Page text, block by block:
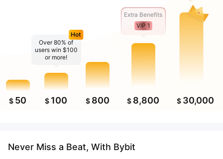
$ 50
Over 80% of
users win $100
or more!
Hot
$ 100 $ 800
Extra Benefits
VIP 1
$ 8,800 $ 30,000
Never Miss a Beat, With Bybit